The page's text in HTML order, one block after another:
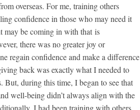
overseas. For me, training others
confidence in those who may need it
may be coming in with that is
there was no greater joy or
regain confidence and make a difference
back was exactly what I needed to
But, during this time, I began to see that
well-being didn’t always align with the
I had been training with others